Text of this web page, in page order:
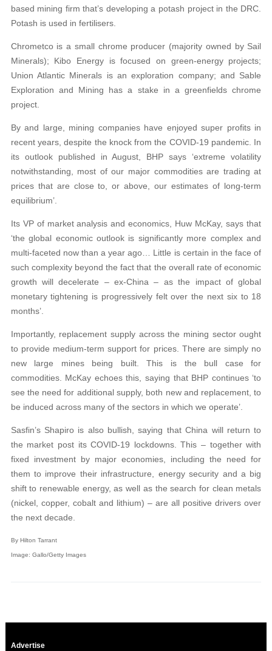
based mining firm that’s developing a potash project in the DRC.
Potash is used in fertilisers.
Chrometco is a small chrome producer (majority owned by Sail
Minerals); Kibo Energy is focused on green-energy projects;
Union Atlantic Minerals is an exploration company; and Sable
Exploration and Mining has a stake in a greenfields chrome
project.
By and large, mining companies have enjoyed super profits in
recent years, despite the knock from the COVID-19 pandemic. In
its outlook published in August, BHP says ‘extreme volatility
notwithstanding, most of our major commodities are trading at
prices that are close to, or above, our estimates of long-term
equilibrium’.
Its VP of market analysis and economics, Huw McKay, says that
‘the global economic outlook is significantly more complex and
multi-faceted now than a year ago… Little is certain in the face of
such complexity beyond the fact that the overall rate of economic
growth will decelerate – ex-China – as the impact of global
monetary tightening is progressively felt over the next six to 18
months’.
Importantly, replacement supply across the mining sector ought
to provide medium-term support for prices. There are simply no
new large mines being built. This is the bull case for
commodities. McKay echoes this, saying that BHP continues ‘to
see the need for additional supply, both new and replacement, to
be induced across many of the sectors in which we operate’.
Sasfin’s Shapiro is also bullish, saying that China will return to
the market post its COVID-19 lockdowns. This – together with
fixed investment by major economies, including the need for
them to improve their infrastructure, energy security and a big
shift to renewable energy, as well as the search for clean metals
(nickel, copper, cobalt and lithium) – are all positive drivers over
the next decade.
By Hilton Tarrant
Image: Gallo/Getty Images
Advertise